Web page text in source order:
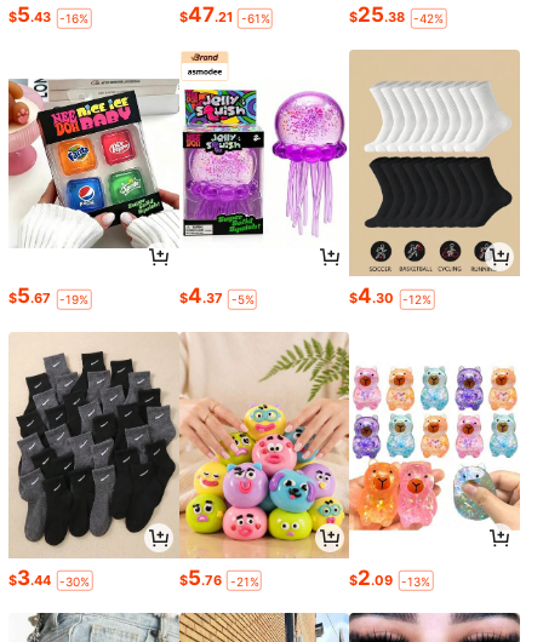
$5.43 -16% $47.21 -61% $25.38 -42%
$5.67 -19% $4.37 -5% $4.30 -12%
$3.44 -30% $5.76 -21% $2.09 -13%